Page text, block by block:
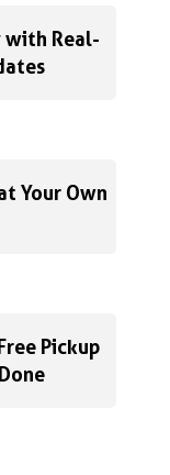
with Real-
Your Own
Pickup